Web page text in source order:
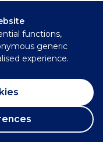
functions,
generic
experience.